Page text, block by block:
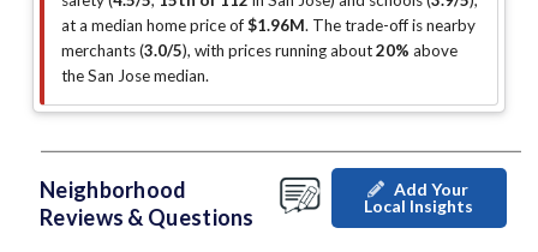
at a median home price of$1.96M. The trade-off is nearby
merchants (3.0/5), with prices running about20% above
the San Jose median.
Neighborhood
Reviews & Questions
Add Your
Local Insights